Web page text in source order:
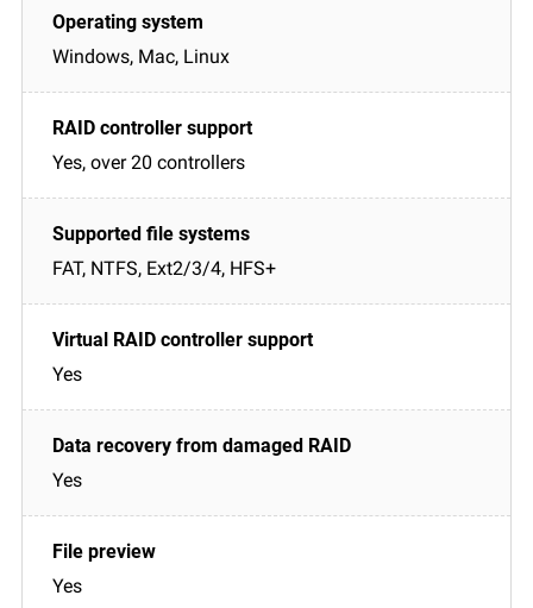
Windows, Mac, Linux
Yes, over 20 controllers
FAT, NTFS, Ext2/3/4, HFS+
Yes
Yes
Yes